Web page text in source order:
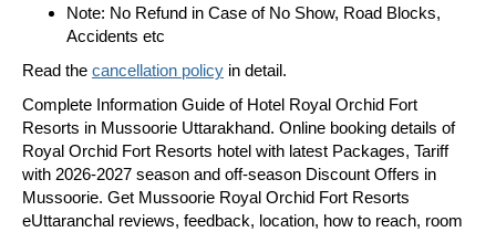
Note: No Refund in Case of No Show, Road Blocks,
Accidents etc
Read the cancellation policy in detail.
Complete Information Guide of Hotel Royal Orchid Fort
Resorts in Mussoorie Uttarakhand. Online booking details of
Royal Orchid Fort Resorts hotel with latest Packages, Tariff
with 2026-2027 season and off-season Discount Offers in
Mussoorie. Get Mussoorie Royal Orchid Fort Resorts
eUttaranchal reviews, feedback, location, how to reach, room